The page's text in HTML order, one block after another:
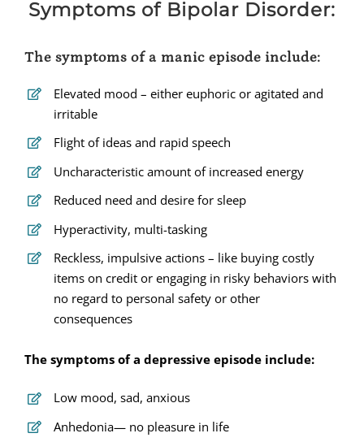
Symptoms of Bipolar Disorder:
The symptoms of a manic episode include:
Elevated mood – either euphoric or agitated and
irritable
Flight of ideas and rapid speech
Uncharacteristic amount of increased energy
Reduced need and desire for sleep
Hyperactivity, multi-tasking
Reckless, impulsive actions – like buying costly
items on credit or engaging in risky behaviors with
no regard to personal safety or other
consequences
The symptoms of a depressive episode include:
Low mood, sad, anxious
Anhedonia— no pleasure in life